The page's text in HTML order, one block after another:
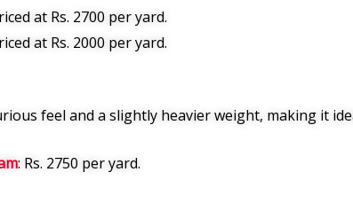
at Rs. 2700 per yard.
at Rs. 2000 per yard.
feel and a slightly heavier weight, making it
: Rs. 2750 per yard.